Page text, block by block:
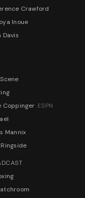
Crawford
Inoue
Davis
Coppinger· ESPN
Mannix
Ringside